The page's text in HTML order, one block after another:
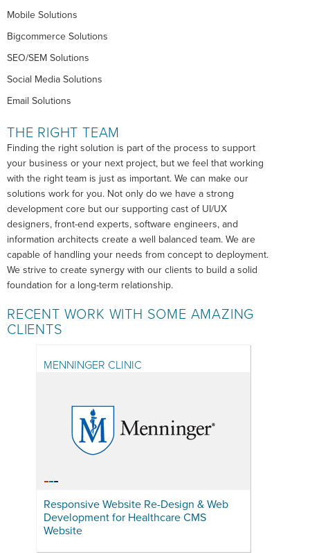
Mobile Solutions
Bigcommerce Solutions
SEO/SEM Solutions
Social Media Solutions
Email Solutions
THE RIGHT TEAM
Finding the right solution is part of the process to support
your business or your next project, but we feel that working
with the right team is just as important. We can make our
solutions work for you. Not only do we have a strong
development core but our supporting cast of UI/UX
designers, front-end experts, software engineers, and
information architects create a well balanced team. We are
capable of handling your needs from concept to deployment.
We strive to create synergy with our clients to build a solid
foundation for a long-term relationship.
RECENT WORK WITH SOME AMAZING
CLIENTS
MENNINGER CLINIC
Responsive Website Re-Design & Web
Development for Healthcare CMS
Website